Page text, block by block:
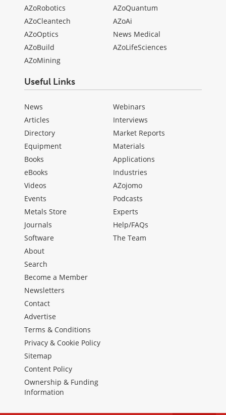
AZoRobotics
AZoCleantech
AZoOptics
AZoBuild
AZoMining
AZoQuantum
AZoAi
News Medical
AZoLifeSciences
Useful Links
News
Articles
Directory
Equipment
Books
eBooks
Videos
Events
Metals Store
Journals
Software
Webinars
Interviews
Market Reports
Materials
Applications
Industries
AZojomo
Podcasts
Experts
Help/FAQs
The Team
About
Search
Become a Member
Newsletters
Contact
Advertise
Terms & Conditions
Privacy & Cookie Policy
Sitemap
Content Policy
Ownership & Funding
Information